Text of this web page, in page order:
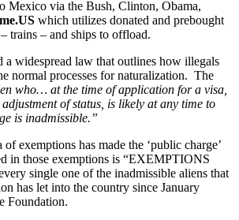
Mexico via the Bush, Clinton, Obama,
which utilizes donated and prebought
trains – and ships to offload.
a widespread law that outlines how illegals
normal processes for naturalization. The
who… at the time of application for a visa,
of status, is likely at any time to
is inadmissible.”
exemptions has made the ‘public charge’
in those exemptions is “EXEMPTIONS
single one of the inadmissible aliens that
has let into the country since January
Foundation.